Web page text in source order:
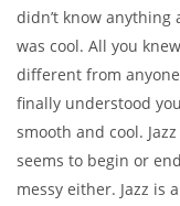
didn’t know
was cool. All you
different from
finally understood
smooth and cool.
seems to begin or
messy either. Jazz is